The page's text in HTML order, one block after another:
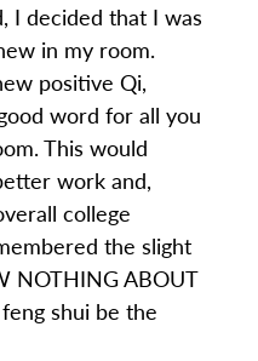
I decided that I was
in my room.
positive Qi,
word for all you
This would
work and,
college
the slight
NOTHING ABOUT
shui be the